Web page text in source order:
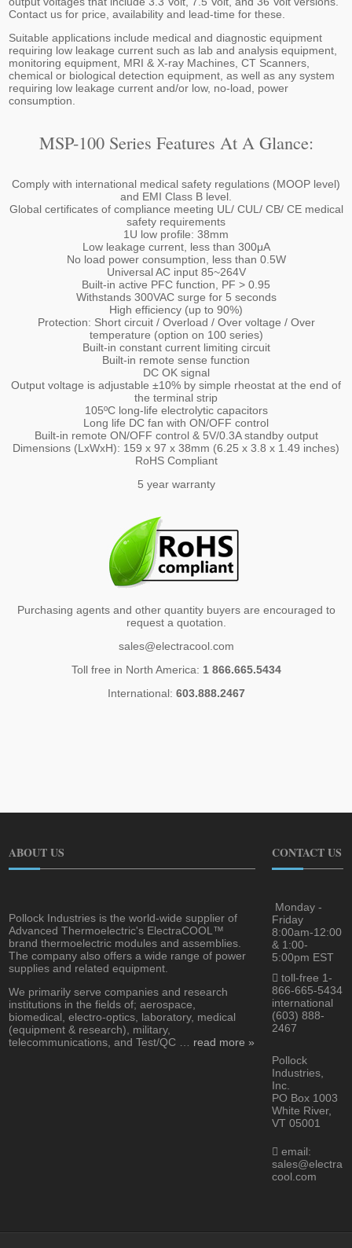
Contact us for price, availability and lead-time for these.
Suitable applications include medical and diagnostic equipment
requiring low leakage current such as lab and analysis equipment,
monitoring equipment, MRI & X-ray Machines, CT Scanners,
chemical or biological detection equipment, as well as any system
requiring low leakage current and/or low, no-load, power
consumption.
MSP-100 Series Features At A Glance:
Comply with international medical safety regulations (MOOP level)
and EMI Class B level.
Global certificates of compliance meeting UL/ CUL/ CB/ CE medical
safety requirements
1U low profile: 38mm
Low leakage current, less than 300μA
No load power consumption, less than 0.5W
Universal AC input 85~264V
Built-in active PFC function, PF > 0.95
Withstands 300VAC surge for 5 seconds
High efficiency (up to 90%)
Protection: Short circuit / Overload / Over voltage / Over
temperature (option on 100 series)
Built-in constant current limiting circuit
Built-in remote sense function
DC OK signal
Output voltage is adjustable ±10% by simple rheostat at the end of
the terminal strip
105ºC long-life electrolytic capacitors
Long life DC fan with ON/OFF control
Built-in remote ON/OFF control & 5V/0.3A standby output
Dimensions (LxWxH): 159 x 97 x 38mm (6.25 x 3.8 x 1.49 inches)
RoHS Compliant
5 year warranty
Purchasing agents and other quantity buyers are encouraged to
request a quotation.
sales@electracool.com
Toll free in North America: 1 866.665.5434
International: 603.888.2467
ABOUT US
Pollock Industries is the world-wide supplier of
Advanced Thermoelectric's ElectraCOOL™
brand thermoelectric modules and assemblies.
The company also offers a wide range of power
supplies and related equipment.
We primarily serve companies and research
institutions in the fields of; aerospace,
biomedical, electro-optics, laboratory, medical
(equipment & research), military,
telecommunications, and Test/QC … read more »
CONTACT US
Monday -
Friday
8:00am-12:00
& 1:00-
5:00pm EST
toll-free 1-
866-665-5434
international
(603) 888-
2467
Pollock
Industries,
Inc.
PO Box 1003
White River,
VT 05001
email:
sales@electra
cool.com